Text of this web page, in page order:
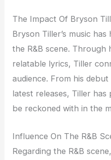
The Impact Of Bryson
Bryson Tiller’s music
the R&B scene. Through
relatable lyrics, Tiller
audience. From his
latest releases, Tiller
be reckoned with in the
Influence On The R&B
Regarding the R&B